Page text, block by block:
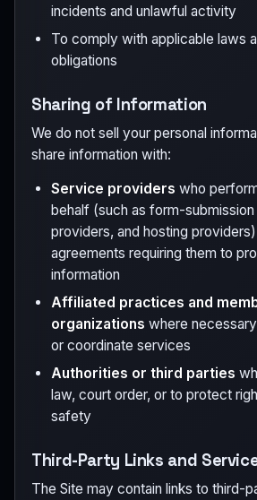
incidents and unlawful activity
To comply with applicable laws
obligations
Sharing of Information
We do not sell your personal
share information with:
Service providers who
behalf (such as form-
providers, and hosting
agreements requiring them to
information
Affiliated practices and
organizations where
or coordinate services
Authorities or third parties
law, court order, or to protect
safety
Third-Party Links and
The Site may contain links to third-